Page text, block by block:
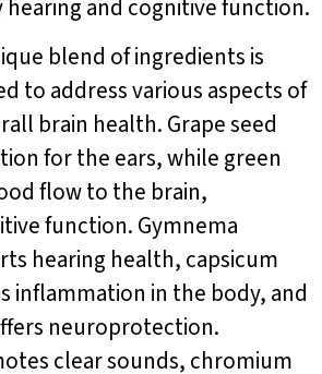
and cognitive function.
blend of ingredients is
to address various aspects of
brain health. Grape seed
for the ears, while green
flow to the brain,
function. Gymnema
hearing health, capsicum
inflammation in the body, and
neuroprotection.
clear sounds, chromium